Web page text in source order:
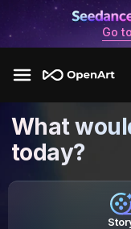
Go
What
today?